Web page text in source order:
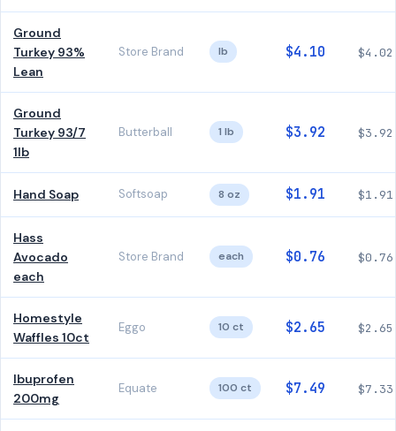
Ground
Turkey 93%
Lean
Store Brand lb $4.10 $4.02
Ground
Turkey 93/7
1lb
Butterball 1 lb $3.92 $3.92
Hand Soap Softsoap 8 oz $1.91 $1.91
Hass
Avocado
each
Store Brand each $0.76 $0.76
Homestyle
Waffles 10ct
Eggo 10 ct $2.65 $2.65
Ibuprofen
200mg
Equate 100 ct $7.49 $7.33